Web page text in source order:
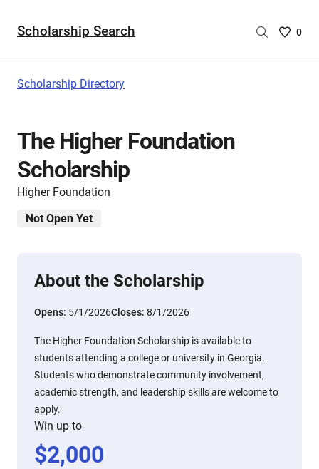
Scholarship Search
Saved
0
Scholarship Directory
The Higher Foundation
Scholarship
Higher Foundation
Not Open Yet
About the Scholarship
Opens: 5/1/2026Closes: 8/1/2026
The Higher Foundation Scholarship is available to
students attending a college or university in Georgia.
Students who demonstrate community involvement,
academic strength, and leadership skills are welcome to
apply.
Win up to
$2,000